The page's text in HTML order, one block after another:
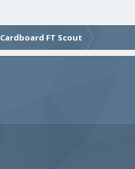
Cardboard FT Scout